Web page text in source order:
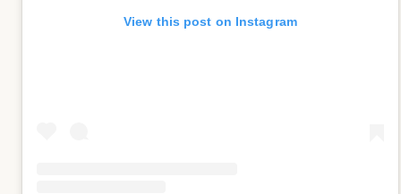
View this post on Instagram